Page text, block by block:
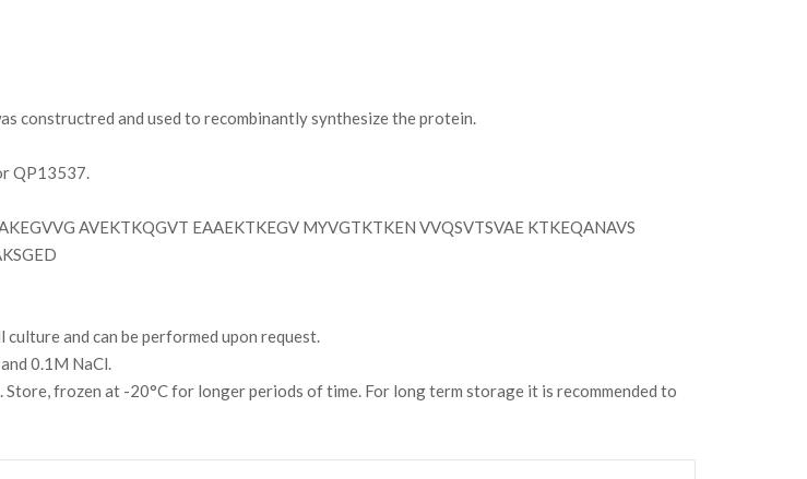
constructred and used to recombinantly synthesize the protein.
QP13537.
AVEKTKQGVT EAAEKTKEGV MYVGTKTKEN VVQSVTSVAE KTKEQANAVS
and can be performed upon request.
0.1M NaCl.
frozen at -20°C for longer periods of time. For long term storage it is recommended to